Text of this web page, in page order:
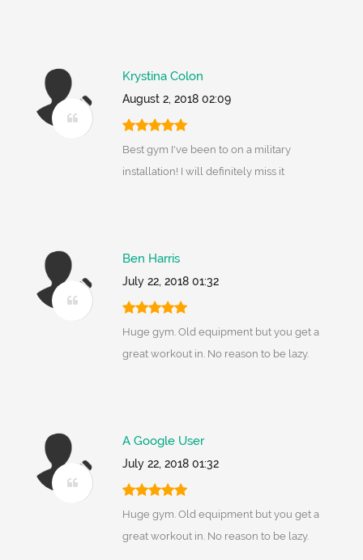
Krystina Colon
August 2, 2018 02:09
Best gym I've been to on a military
installation! I will definitely miss it
Ben Harris
July 22, 2018 01:32
Huge gym. Old equipment but you get a
great workout in. No reason to be lazy.
A Google User
July 22, 2018 01:32
Huge gym. Old equipment but you get a
great workout in. No reason to be lazy.